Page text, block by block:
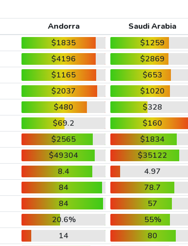
Andorra
Saudi Arabia
$1835
$1259
$4196
$2869
$1165
$653
$2037
$1020
$480
$328
$69.2
$160
$2565
$1834
$49304
$35122
8.4
4.97
84
78.7
84
57
20.6%
55%
14
80